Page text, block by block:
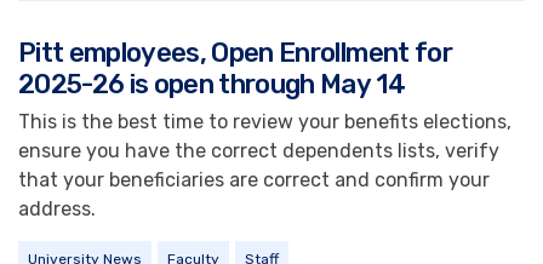
Pitt employees, Open Enrollment for
2025-26 is open through May 14
This is the best time to review your benefits elections,
ensure you have the correct dependents lists, verify
that your beneficiaries are correct and confirm your
address.
University News Faculty Staff